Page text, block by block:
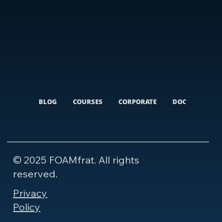
BLOG COURSES CORPORATE
© 2025 FOAMfrat. All rights
reserved.
Privacy
Policy